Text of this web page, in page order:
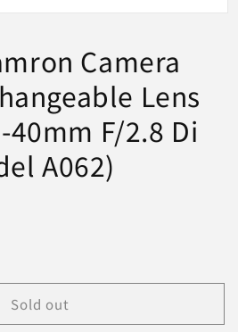
Camera
Lens
40mm F/2.8 Di
A062)
Sold out